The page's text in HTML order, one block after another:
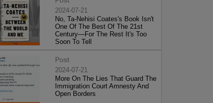
2024-07-21
No, Ta-Nehisi Coates's Book Isn't
One Of The Best Of The 21st
Century—For The Rest It's Too
Soon To Tell
Post
2024-07-21
More On The Lies That Guard The
Immigration Court Amnesty And
Open Borders